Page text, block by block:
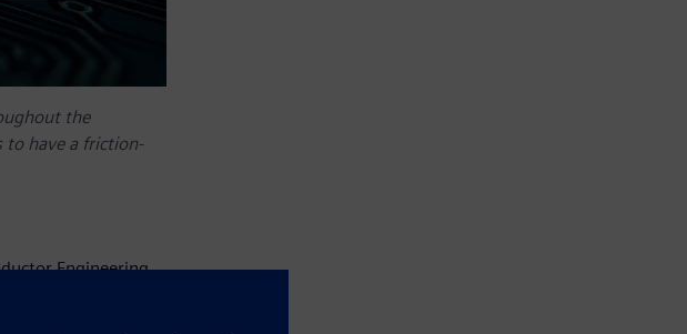
the
to have a friction-
Engineering,
and evaluate
data-robust